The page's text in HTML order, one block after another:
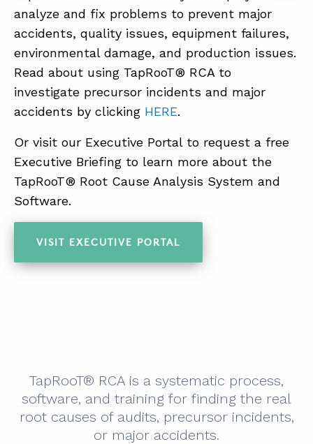
analyze and fix problems to prevent major
accidents, quality issues, equipment failures,
environmental damage, and production issues.
Read about using TapRooT® RCA to
investigate precursor incidents and major
accidents by clicking HERE.
Or visit our Executive Portal to request a free
Executive Briefing to learn more about the
TapRooT® Root Cause Analysis System and
Software.
VISIT EXECUTIVE PORTAL
TapRooT® RCA is a systematic process,
software, and training for finding the real
root causes of audits, precursor incidents,
or major accidents.